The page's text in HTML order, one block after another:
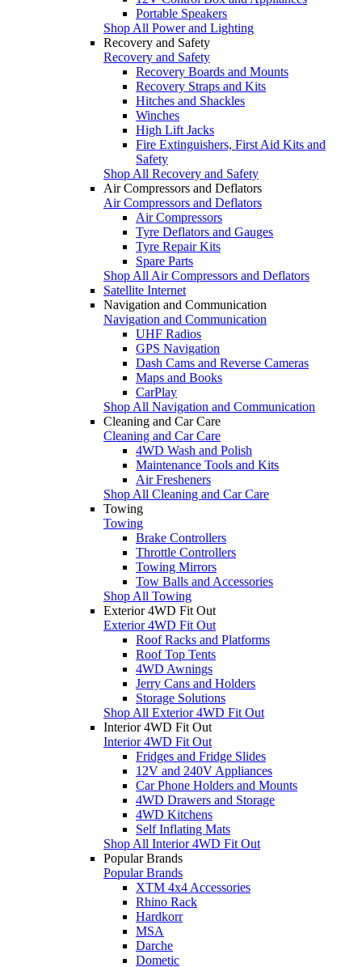
Portable Speakers
Shop All Power and Lighting
Recovery and Safety
Recovery and Safety
Recovery Boards and Mounts
Recovery Straps and Kits
Hitches and Shackles
Winches
High Lift Jacks
Fire Extinguishers, First Aid Kits and
Safety
Shop All Recovery and Safety
Air Compressors and Deflators
Air Compressors and Deflators
Air Compressors
Tyre Deflators and Gauges
Tyre Repair Kits
Spare Parts
Shop All Air Compressors and Deflators
Satellite Internet
Navigation and Communication
Navigation and Communication
UHF Radios
GPS Navigation
Dash Cams and Reverse Cameras
Maps and Books
CarPlay
Shop All Navigation and Communication
Cleaning and Car Care
Cleaning and Car Care
4WD Wash and Polish
Maintenance Tools and Kits
Air Fresheners
Shop All Cleaning and Car Care
Towing
Towing
Brake Controllers
Throttle Controllers
Towing Mirrors
Tow Balls and Accessories
Shop All Towing
Exterior 4WD Fit Out
Exterior 4WD Fit Out
Roof Racks and Platforms
Roof Top Tents
4WD Awnings
Jerry Cans and Holders
Storage Solutions
Shop All Exterior 4WD Fit Out
Interior 4WD Fit Out
Interior 4WD Fit Out
Fridges and Fridge Slides
12V and 240V Appliances
Car Phone Holders and Mounts
4WD Drawers and Storage
4WD Kitchens
Self Inflating Mats
Shop All Interior 4WD Fit Out
Popular Brands
Popular Brands
XTM 4x4 Accessories
Rhino Rack
Hardkorr
MSA
Darche
Dometic